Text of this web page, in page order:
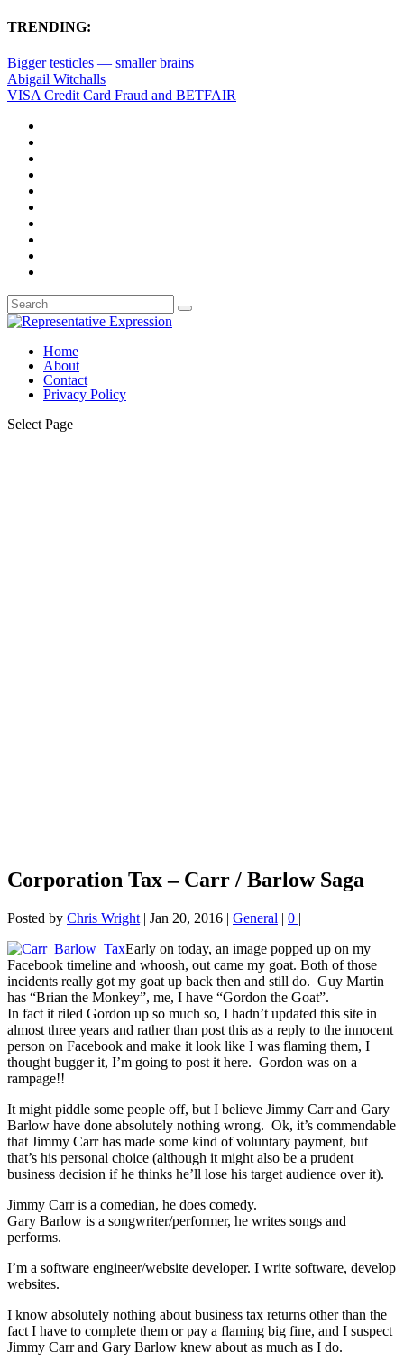
TRENDING:
Bigger testicles — smaller brains
Abigail Witchalls
VISA Credit Card Fraud and BETFAIR
Home
About
Contact
Privacy Policy
Select Page
Corporation Tax – Carr / Barlow Saga
Posted by Chris Wright | Jan 20, 2016 | General | 0 |
Early on today, an image popped up on my
Facebook timeline and whoosh, out came my goat. Both of those
incidents really got my goat up back then and still do. Guy Martin
has “Brian the Monkey”, me, I have “Gordon the Goat”.
In fact it riled Gordon up so much so, I hadn’t updated this site in
almost three years and rather than post this as a reply to the innocent
person on Facebook and make it look like I was flaming them, I
thought bugger it, I’m going to post it here. Gordon was on a
rampage!!
It might piddle some people off, but I believe Jimmy Carr and Gary
Barlow have done absolutely nothing wrong. Ok, it’s commendable
that Jimmy Carr has made some kind of voluntary payment, but
that’s his personal choice (although it might also be a prudent
business decision if he thinks he’ll lose his target audience over it).
Jimmy Carr is a comedian, he does comedy.
Gary Barlow is a songwriter/performer, he writes songs and
performs.
I’m a software engineer/website developer. I write software, develop
websites.
I know absolutely nothing about business tax returns other than the
fact I have to complete them or pay a flaming big fine, and I suspect
Jimmy Carr and Gary Barlow knew about as much as I do.